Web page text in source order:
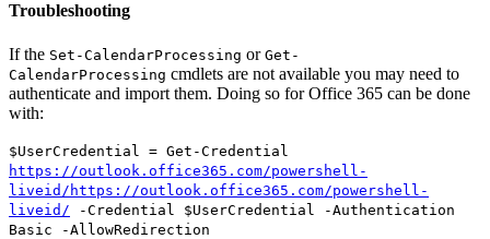
Troubleshooting
If the Set-CalendarProcessing or Get-
CalendarProcessing cmdlets are not available you may need to
authenticate and import them. Doing so for Office 365 can be done
with:
$UserCredential = Get-Credential
https://outlook.office365.com/powershell-
liveid/https://outlook.office365.com/powershell-
liveid/ -Credential $UserCredential -Authentication
Basic -AllowRedirection